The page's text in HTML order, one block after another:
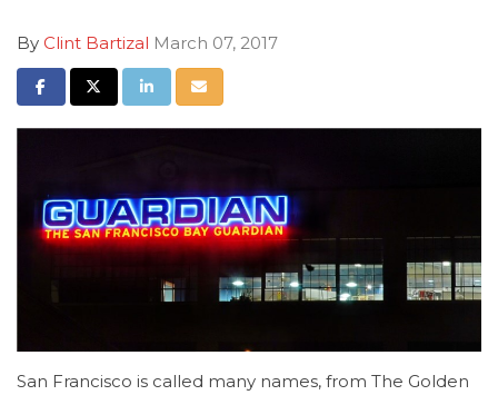
By Clint Bartizal March 07, 2017
Share on Facebook
Share on Twitter
Share on LinkedIn
Share via Email
San Francisco is called many names, from The Golden